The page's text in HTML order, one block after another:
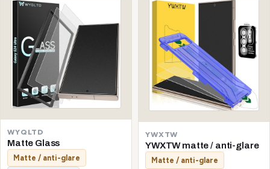
WYQLTD
Matte Glass
Matte / anti-glare
YWXTW
YWXTW matte / anti-glare
Matte / anti-glare